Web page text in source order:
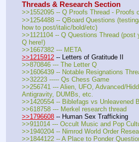
Threads & Research Section
>>1552095 -- Q Proofs Thread - Proofs
>>1254488 -- QBoard Questions
how to post/italic/bold/etc)
>>1121104 -- Q Questions Thread (post
Q here!)
>>1667382 --- META
>>1215912 -- Letters of Gratitude II
>>870846 --- The Letter Q
>>1606439 -- Notable Resignations
>>32223 ----- Qs Chess Game
>>256741 --- Alien, UFO, Advanced/
Antigravity, DUMBs, etc.
>>1420554 -- Biblefags vs Unleavened
>>618758 --- Merkel research thread
>>1796608 -- Human Sex Trafficking
>>911014 --- Occult Music and Pop
>>1940204 -- Nimrod World Order
>>1844122 -- A Place to Ponder